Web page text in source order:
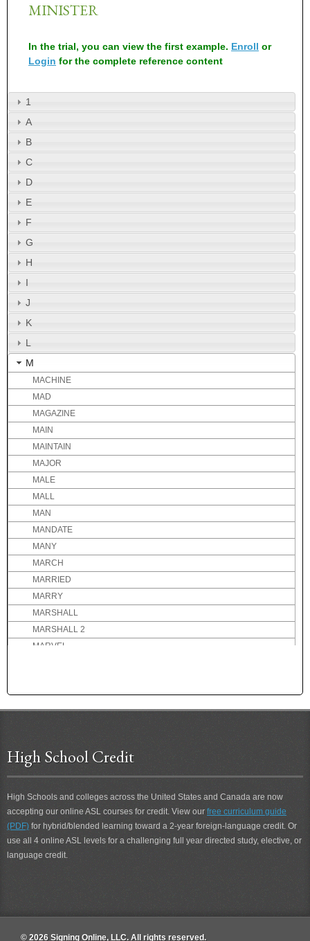
MINISTER
In the trial, you can view the first example. Enroll or
Login for the complete reference content
1
A
B
C
D
E
F
G
H
I
J
K
L
M
MACHINE
MAD
MAGAZINE
MAIN
MAINTAIN
MAJOR
MALE
MALL
MAN
MANDATE
MANY
MARCH
MARRIED
MARRY
MARSHALL
MARSHALL 2
MARVEL
MATH
MATHEMATICS
MAXIMUM
MAY
MAYBE
MCDONALD'S
ME
ME-HELP-YOU
ME-JOIN-YOU
MEAN
High School Credit
High Schools and colleges across the United States and Canada are now
accepting our online ASL courses for credit. View our free curriculum guide
(PDF) for hybrid/blended learning toward a 2-year foreign-language credit. Or
use all 4 online ASL levels for a challenging full year directed study, elective, or
language credit.
© 2026 Signing Online, LLC. All rights reserved.